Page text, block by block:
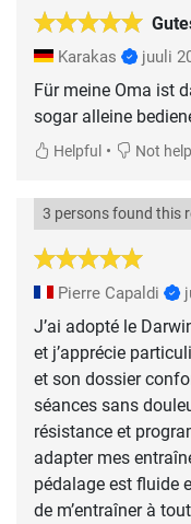
Karakas juuli
Für meine Oma ist
sogar alleine
Helpful • Not
3 persons found this
Pierre Capaldi
J’ai adopté le
et j’apprécie
et son dossier
séances sans
résistance et
adapter mes
pédalage est fluide
de m’entraîner à